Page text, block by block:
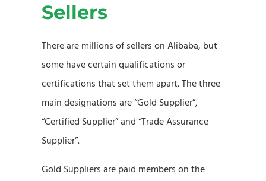
Sellers
There are millions of sellers on Alibaba, but
some have certain qualifications or
certifications that set them apart. The three
main designations are “Gold Supplier”,
“Certified Supplier” and “Trade Assurance
Supplier”.
Gold Suppliers are paid members on the